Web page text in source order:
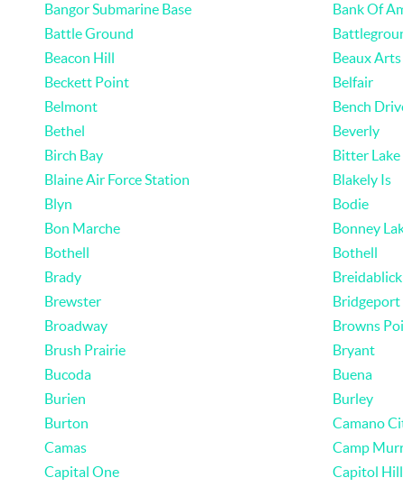
Bangor Submarine Base
Bank Of
Battle Ground
Beacon Hill
Beaux Arts
Beckett Point
Belfair
Belmont
Bench
Bethel
Beverly
Birch Bay
Bitter Lake
Blaine Air Force Station
Blakely Is
Blyn
Bodie
Bon Marche
Bonney
Bothell
Bothell
Brady
Breidablick
Brewster
Bridgeport
Broadway
Browns
Brush Prairie
Bryant
Bucoda
Buena
Burien
Burley
Burton
Camano
Camas
Camp
Capital One
Capitol Hill